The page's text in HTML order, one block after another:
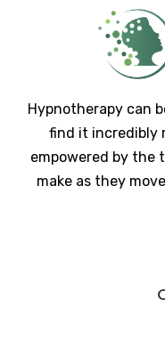
Hypnotherapy can
find it incredibly
empowered by the
make as they